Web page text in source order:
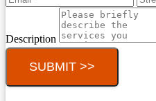
Description
SUBMIT >>